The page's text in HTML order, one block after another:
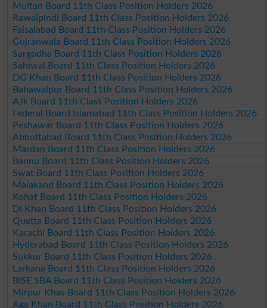
Multan Board 11th Class Position Holders 2026
Rawalpindi Board 11th Class Position Holders 2026
Faisalabad Board 11th Class Position Holders 2026
Gujranwala Board 11th Class Position Holders 2026
Sargodha Board 11th Class Position Holders 2026
Sahiwal Board 11th Class Position Holders 2026
DG Khan Board 11th Class Position Holders 2026
Bahawalpur Board 11th Class Position Holders 2026
AJk Board 11th Class Position Holders 2026
Federal Board Islamabad 11th Class Position Holders 2026
Peshawar Board 11th Class Position Holders 2026
Abbottabad Board 11th Class Position Holders 2026
Mardan Board 11th Class Position Holders 2026
Bannu Board 11th Class Position Holders 2026
Swat Board 11th Class Position Holders 2026
Malakand Board 11th Class Position Holders 2026
Kohat Board 11th Class Position Holders 2026
DI Khan Board 11th Class Position Holders 2026
Quetta Board 11th Class Position Holders 2026
Karachi Board 11th Class Position Holders 2026
Hyderabad Board 11th Class Position Holders 2026
Sukkur Board 11th Class Position Holders 2026
Larkana Board 11th Class Position Holders 2026
BISE SBA Board 11th Class Position Holders 2026
Mirpur Khas Board 11th Class Position Holders 2026
Aga Khan Board 11th Class Position Holders 2026